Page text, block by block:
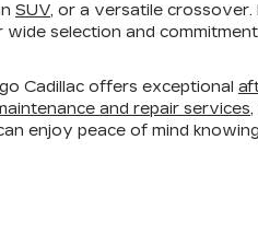
SUV, or a versatile
selection and
Cadillac offers exceptional
and repair services
enjoy peace of mind